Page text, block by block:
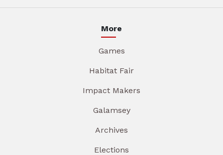
More
Games
Habitat Fair
Impact Makers
Galamsey
Archives
Elections